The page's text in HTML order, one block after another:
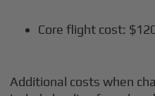
Core flight cost:
Additional costs when